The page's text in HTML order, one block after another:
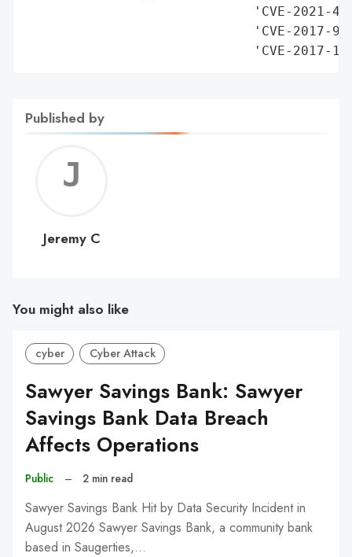
'CVE-2021-
'CVE-2017-
'CVE-2017-
Published by
C
Jeremy C
You might also like
cyber Cyber Attack
Sawyer Savings Bank: Sawyer
Savings Bank Data Breach
Affects Operations
Public – 2 min read
Sawyer Savings Bank Hit by Data Security Incident in
August 2026 Sawyer Savings Bank, a community bank
based in Saugerties,…